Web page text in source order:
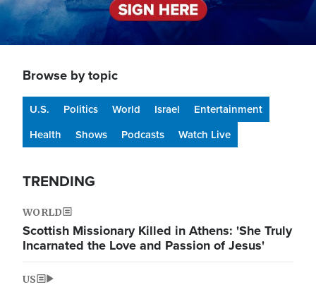
Browse by topic
U.S. Politics World Israel
Entertainment
Health
Shows Podcasts Watch Live
TRENDING
WORLD
Scottish Missionary Killed in Athens: 'She Truly
Incarnated the Love and Passion of Jesus'
US